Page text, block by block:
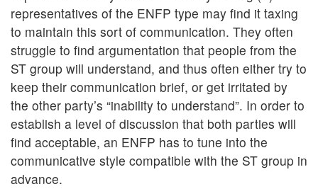
representatives of the ENFP type may find it taxing
to maintain this sort of communication. They often
struggle to find argumentation that people from the
ST group will understand, and thus often either try to
keep their communication brief, or get irritated by
the other party’s “inability to understand”. In order to
establish a level of discussion that both parties will
find acceptable, an ENFP has to tune into the
communicative style compatible with the ST group in
advance.